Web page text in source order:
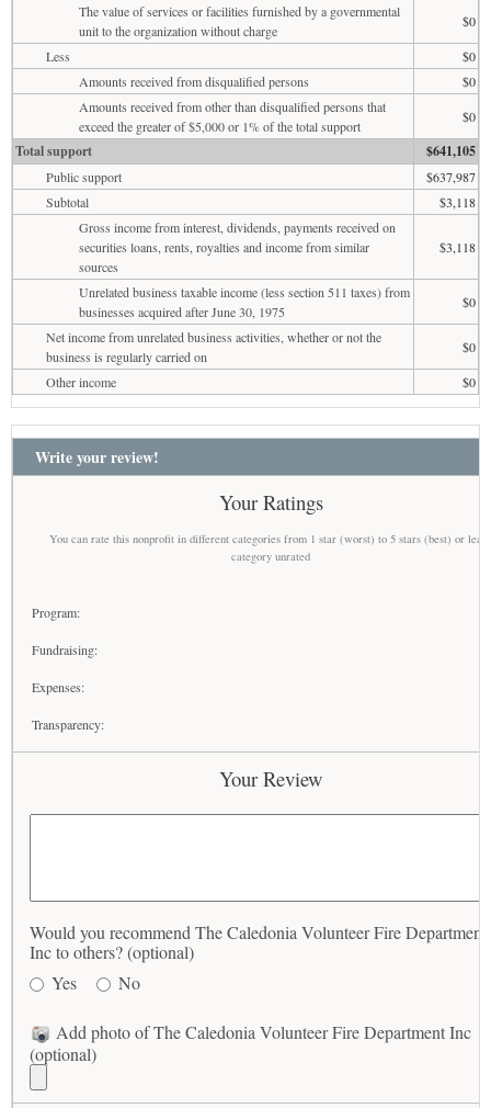
The value of services or facilities furnished by a governmental
unit to the organization without charge
$0
Less
$0
Amounts received from disqualified persons
$0
Amounts received from other than disqualified persons that
exceed the greater of $5,000 or 1% of the total support
$0
Total support $641,105
Public support
$637,987
Subtotal
$3,118
Gross income from interest, dividends, payments received on
securities loans, rents, royalties and income from similar
sources
$3,118
Unrelated business taxable income (less section 511 taxes) from
businesses acquired after June 30, 1975
$0
Net income from unrelated business activities, whether or not the
business is regularly carried on
$0
Other income
$0
Write your review!
Your Ratings
You can rate this nonprofit in different categories from 1 star (worst) to 5 stars (best) or
category unrated
Program:
Fundraising:
Expenses:
Transparency:
Your Review
Would you recommend The Caledonia Volunteer Fire Department
Inc to others? (optional)
Yes
No
Add photo of The Caledonia Volunteer Fire Department Inc
(optional)